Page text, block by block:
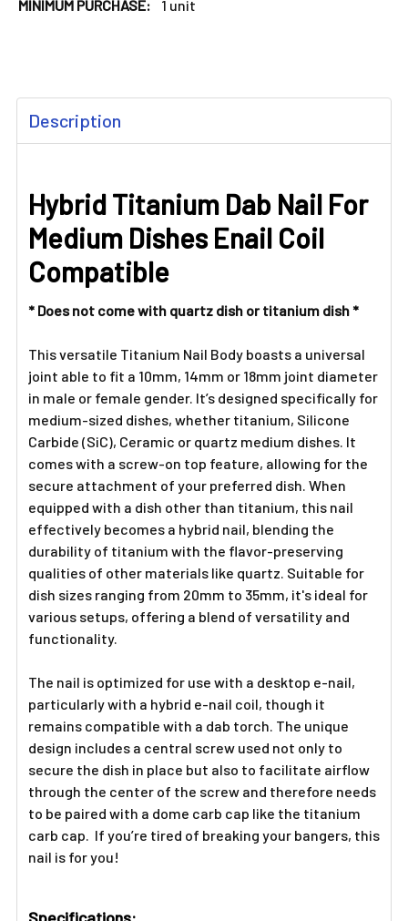
MINIMUM PURCHASE: 1 unit
BOUGHT
TOGETHER:
SELECT
ALL
SELECTED
TO CART
Description
Hybrid Titanium Dab Nail For
Medium Dishes Enail Coil
Compatible
* Does not come with quartz dish or titanium dish *
This versatile Titanium Nail Body boasts a universal
joint able to fit a 10mm, 14mm or 18mm joint diameter
in male or female gender. It’s designed specifically for
medium-sized dishes, whether titanium, Silicone
Carbide (SiC), Ceramic or quartz medium dishes. It
comes with a screw-on top feature, allowing for the
secure attachment of your preferred dish. When
equipped with a dish other than titanium, this nail
effectively becomes a hybrid nail, blending the
durability of titanium with the flavor-preserving
qualities of other materials like quartz. Suitable for
dish sizes ranging from 20mm to 35mm, it's ideal for
various setups, offering a blend of versatility and
functionality.
The nail is optimized for use with a desktop e-nail,
particularly with a hybrid e-nail coil, though it
remains compatible with a dab torch. The unique
design includes a central screw used not only to
secure the dish in place but also to facilitate airflow
through the center of the screw and therefore needs
to be paired with a dome carb cap like the titanium
carb cap. If you’re tired of breaking your bangers, this
nail is for you!